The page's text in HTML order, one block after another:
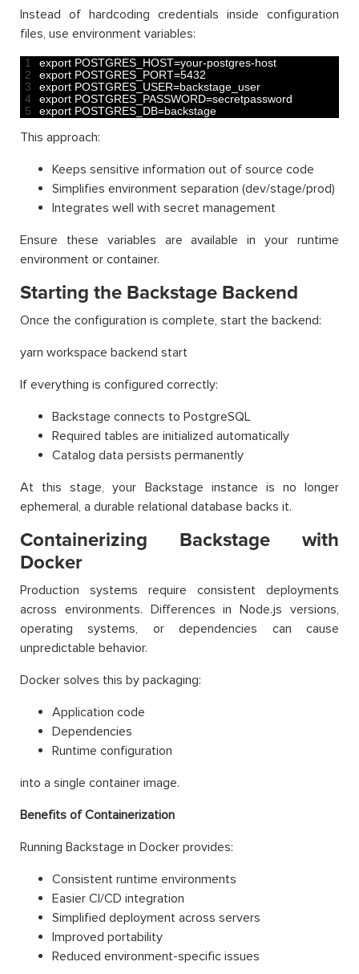
Instead of hardcoding credentials inside configuration
files, use environment variables:
1
2
3
4
5
export POSTGRES_HOST=your-postgres-host
export POSTGRES_PORT=5432
export POSTGRES_USER=backstage_user
export POSTGRES_PASSWORD=secretpassword
export POSTGRES_DB=backstage
This approach:
Keeps sensitive information out of source code
Simplifies environment separation (dev/stage/prod)
Integrates well with secret management
Ensure these variables are available in your runtime
environment or container.
Starting the Backstage Backend
Once the configuration is complete, start the backend:
yarn workspace backend start
If everything is configured correctly:
Backstage connects to PostgreSQL
Required tables are initialized automatically
Catalog data persists permanently
At this stage, your Backstage instance is no longer
ephemeral, a durable relational database backs it.
Containerizing Backstage with
Docker
Production systems require consistent deployments
across environments. Differences in Node.js versions,
operating systems, or dependencies can cause
unpredictable behavior.
Docker solves this by packaging:
Application code
Dependencies
Runtime configuration
into a single container image.
Benefits of Containerization
Running Backstage in Docker provides:
Consistent runtime environments
Easier CI/CD integration
Simplified deployment across servers
Improved portability
Reduced environment-specific issues